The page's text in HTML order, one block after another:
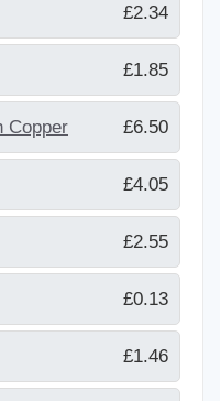
£2.34
£1.85
Copper £6.50
£4.05
£2.55
£0.13
£1.46